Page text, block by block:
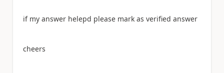
if my answer helepd please mark as verified answer
cheers